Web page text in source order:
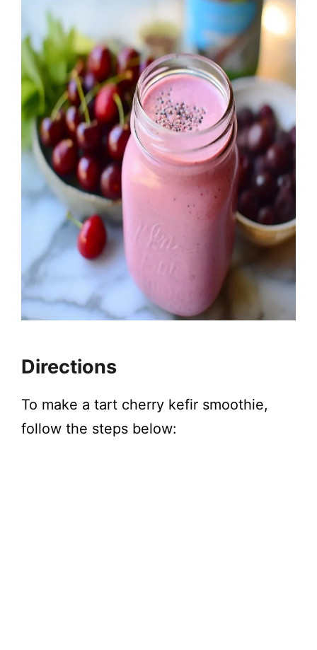
Directions
To make a tart cherry kefir smoothie,
follow the steps below: